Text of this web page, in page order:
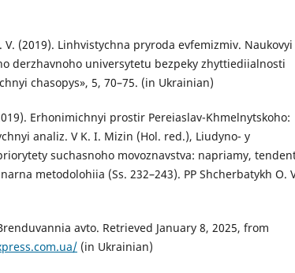
V. (2019). Linhvistychna pryroda evfemizmiv. Naukovyi
derzhavnoho universytetu bezpeky zhyttiediialnosti
chasopys», 5, 70–75. (in Ukrainian)
Erhonimichnyi prostir Pereiaslav-Khmelnytskoho:
analiz. V K. I. Mizin (Hol. red.), Liudyno- y
suchasnoho movoznavstva: napriamy,
metodolohiia (Ss. 232–243). PP Shcherbatykh O.
avto. Retrieved January 8, 2025, from
(in Ukrainian)